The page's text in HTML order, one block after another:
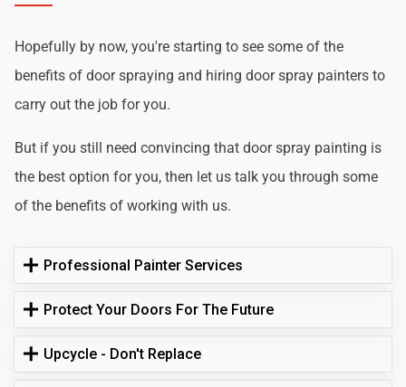
Hopefully by now, you're starting to see some of the
benefits of door spraying and hiring door spray painters to
carry out the job for you.
But if you still need convincing that door spray painting is
the best option for you, then let us talk you through some
of the benefits of working with us.
Professional Painter Services
Protect Your Doors For The Future
Upcycle - Don't Replace